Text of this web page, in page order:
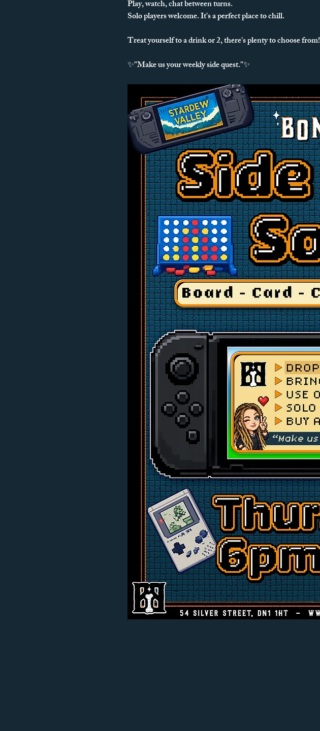
Play, watch, chat between turns.
Solo players welcome. It's a perfect place to chill.
Treat yourself to a drink or 2, there's plenty to choose from!
✨"Make us your weekly side quest."✨